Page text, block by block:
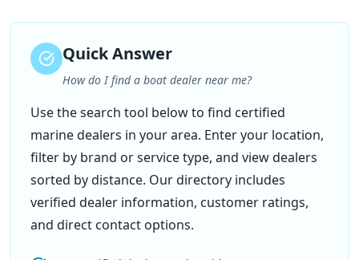
Quick Answer
How do I find a boat dealer near me?
Use the search tool below to find certified
marine dealers in your area. Enter your location,
filter by brand or service type, and view dealers
sorted by distance. Our directory includes
verified dealer information, customer ratings,
and direct contact options.